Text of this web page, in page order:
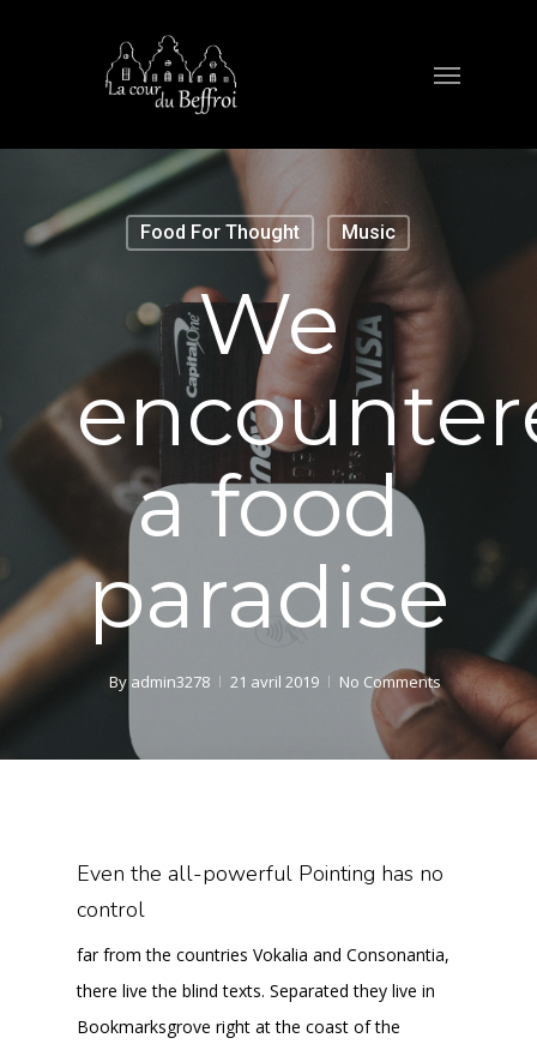
Food For Thought Music
We
a food
paradise
By admin3278 21 avril 2019 No Comments
Even the all-powerful Pointing has no
control
far from the countries Vokalia and Consonantia,
there live the blind texts. Separated they live in
Bookmarksgrove right at the coast of the